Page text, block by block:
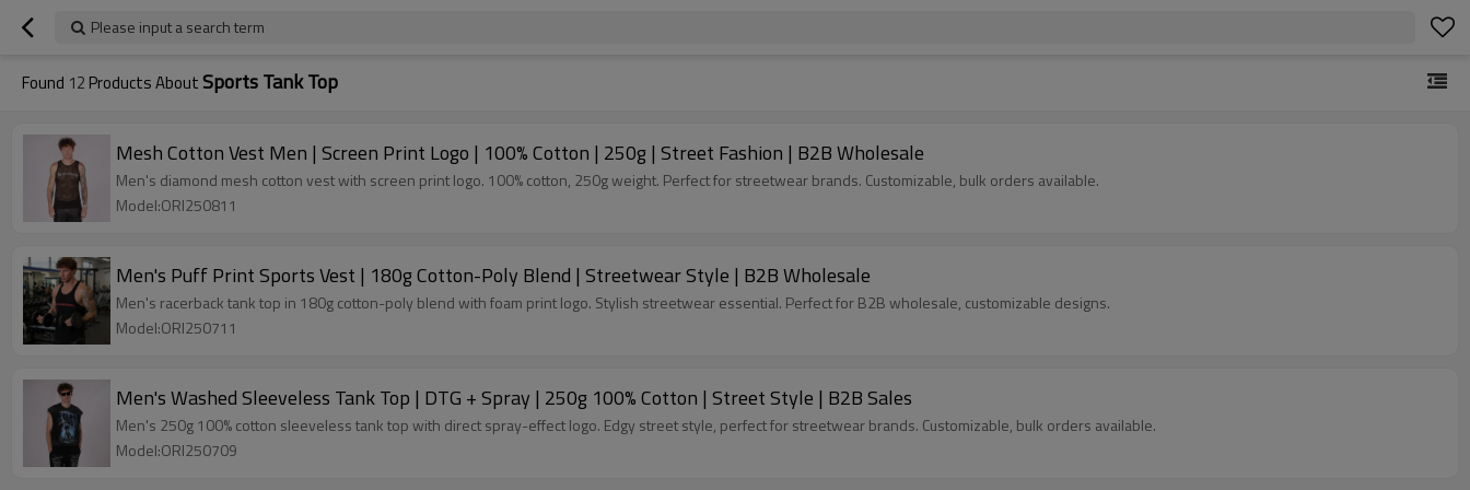
Please input a search term
Found 12 Products AboutSports Tank Top
Mesh Cotton Vest Men | Screen Print Logo | 100% Cotton | 250g | Street Fashion | B2B Wholesale
Men's diamond mesh cotton vest with screen print logo. 100% cotton, 250g weight. Perfect for streetwear brands. Customizable, bulk orders available.
Model:ORI250811
Men's Puff Print Sports Vest | 180g Cotton-Poly Blend | Streetwear Style | B2B Wholesale
Men's racerback tank top in 180g cotton-poly blend with foam print logo. Stylish streetwear essential. Perfect for B2B wholesale, customizable designs.
Model:ORI250711
Men's Washed Sleeveless Tank Top | DTG + Spray | 250g 100% Cotton | Street Style | B2B Sales
Men's 250g 100% cotton sleeveless tank top with direct spray-effect logo. Edgy street style, perfect for streetwear brands. Customizable, bulk orders available.
Model:ORI250709